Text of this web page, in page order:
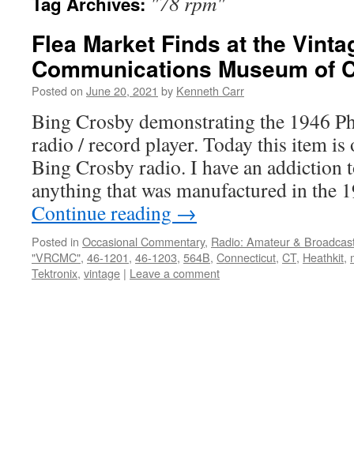
Flea Market Finds at the
Communications Museum of
Posted on June 20, 2021 by Kenneth Carr
Bing Crosby demonstrating the 1946
radio / record player. Today this item is
Bing Crosby radio. I have an addiction
anything that was manufactured in
Continue reading →
Posted in Occasional Commentary, Radio: Amateur &
"VRCMC", 46-1201, 46-1203, 564B, Connecticut, CT, Heathkit,
Tektronix, vintage | Leave a comment